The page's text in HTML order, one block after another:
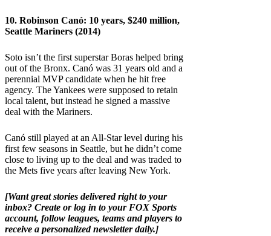
10. Robinson Canó: 10 years, $240 million,
Seattle Mariners (2014)
Soto isn’t the first superstar Boras helped bring
out of the Bronx. Canó was 31 years old and a
perennial MVP candidate when he hit free
agency. The Yankees were supposed to retain
local talent, but instead he signed a massive
deal with the Mariners.
Canó still played at an All-Star level during his
first few seasons in Seattle, but he didn’t come
close to living up to the deal and was traded to
the Mets five years after leaving New York.
[Want great stories delivered right to your
inbox? Create or log in to your FOX Sports
account, follow leagues, teams and players to
receive a personalized newsletter daily.]